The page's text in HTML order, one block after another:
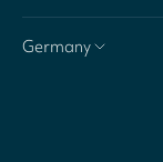
Germany